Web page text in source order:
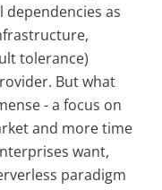
dependencies as
tolerance)
But what
- a focus on
and more time
want,
paradigm